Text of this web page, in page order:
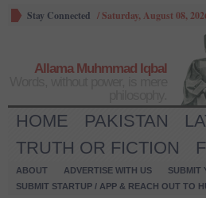
Stay Connected /Saturday, August 08,
Allama Muhmmad Iqbal
HOME PAKISTAN
TRUTH OR FICTION
ABOUT ADVERTISE WITH US
SUBMIT
SUBMIT STARTUP / APP & REACH OUT TO